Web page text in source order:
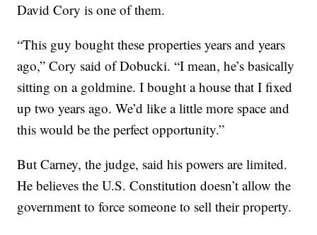
David Cory is one of them.
“This guy bought these properties years and years
ago,” Cory said of Dobucki. “I mean, he’s basically
sitting on a goldmine. I bought a house that I fixed
up two years ago. We’d like a little more space and
this would be the perfect opportunity.”
But Carney, the judge, said his powers are limited.
He believes the U.S. Constitution doesn’t allow the
government to force someone to sell their property.